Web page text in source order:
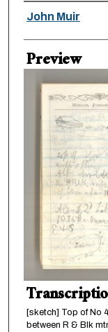
Creator
John Muir
Preview
[sketch] Top of No
between R & Blk